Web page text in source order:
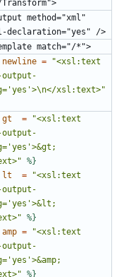
method="xml"
newline =
"<xsl:text
xsl:text>"
gt =
"<xsl:text
%}
lt =
"<xsl:text
%}
amp =
"<xsl:text
%}